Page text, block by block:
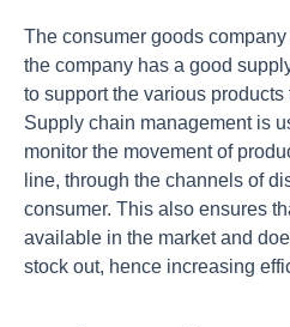
The consumer goods
the company has a good
to support the various
Supply chain management is
monitor the movement of
line, through the channels of
consumer. This also ensures
available in the market and
stock out, hence increasing